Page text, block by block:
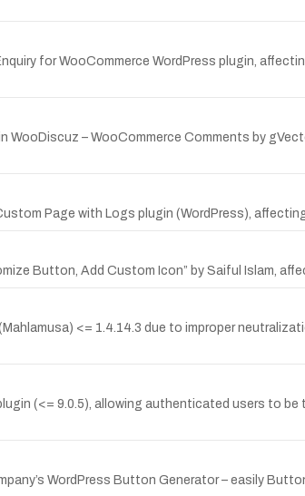
for WooCommerce WordPress plugin,
– WooCommerce Comments by
Page with Logs plugin (WordPress),
Button, Add Custom Icon” by Saiful Islam,
<= 1.4.14.3 due to improper
(<= 9.0.5), allowing authenticated users to
WordPress Button Generator – easily